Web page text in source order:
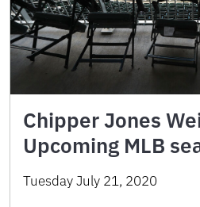
Chipper Jones
Upcoming MLB
Tuesday July 21, 2020